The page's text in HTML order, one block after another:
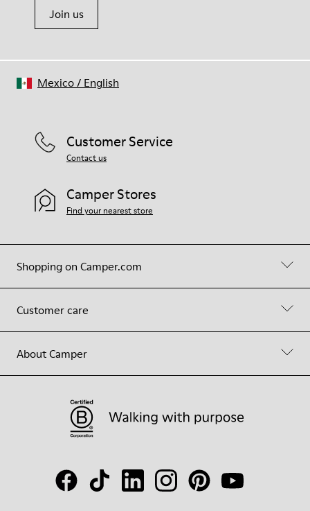
Join us
Shopping on Camper.com
Customer care
About Camper
Customer Service
Contact us
Camper Stores
Find your nearest store
Mexico/ English